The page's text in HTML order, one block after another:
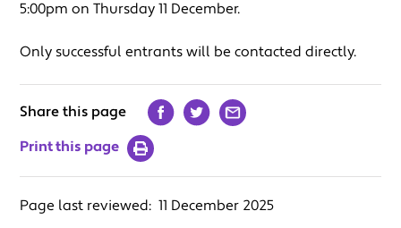
5:00pm on Thursday 11 December.
Only successful entrants will be contacted directly.
Share this page
Print this page
Page last reviewed: 11 December 2025